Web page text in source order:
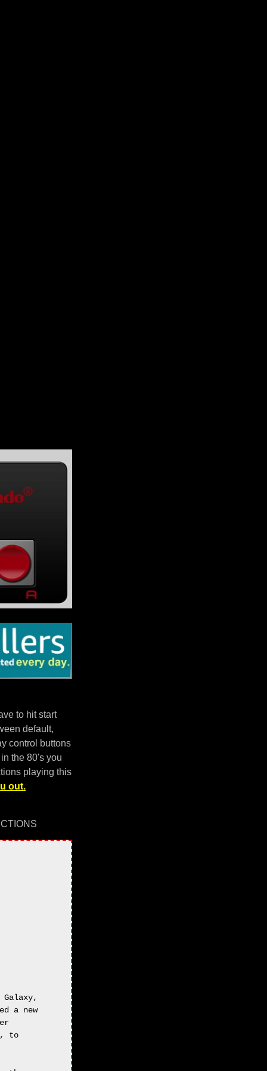
to hit start
default,
control buttons
the 80's you
playing this
out.
a new
to